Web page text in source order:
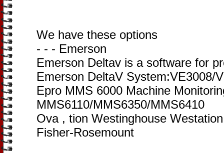
We have these options
- - - Emerson
Emerson Deltav is a software for
Emerson DeltaV System:VE3008/
Epro MMS 6000 Machine
MMS6110/MMS6350/MMS6410
Ova , tion Westinghouse
Fisher-Rosemount